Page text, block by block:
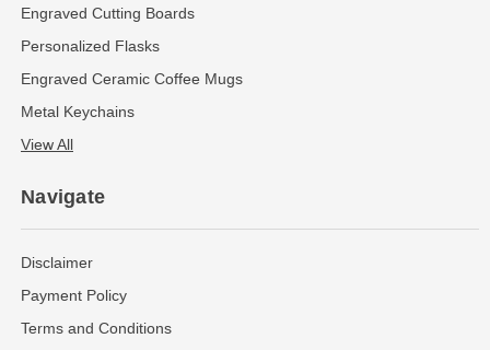
Engraved Cutting Boards
Personalized Flasks
Engraved Ceramic Coffee Mugs
Metal Keychains
View All
Navigate
Disclaimer
Payment Policy
Terms and Conditions